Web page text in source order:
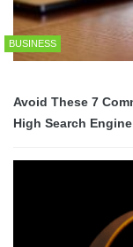
BUSINESS
Avoid These 7
High Search